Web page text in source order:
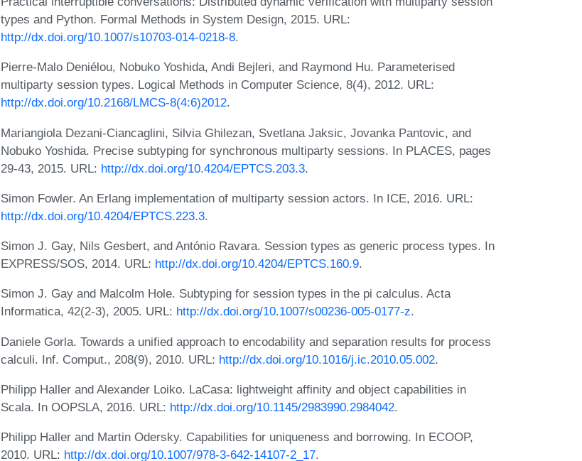
types and Python. Formal Methods in System Design, 2015. URL:
http://dx.doi.org/10.1007/s10703-014-0218-8.
Pierre-Malo Deniélou, Nobuko Yoshida, Andi Bejleri, and Raymond Hu. Parameterised
multiparty session types. Logical Methods in Computer Science, 8(4), 2012. URL:
http://dx.doi.org/10.2168/LMCS-8(4:6)2012.
Mariangiola Dezani-Ciancaglini, Silvia Ghilezan, Svetlana Jaksic, Jovanka Pantovic, and
Nobuko Yoshida. Precise subtyping for synchronous multiparty sessions. In PLACES, pages
29-43, 2015. URL: http://dx.doi.org/10.4204/EPTCS.203.3.
Simon Fowler. An Erlang implementation of multiparty session actors. In ICE, 2016. URL:
http://dx.doi.org/10.4204/EPTCS.223.3.
Simon J. Gay, Nils Gesbert, and António Ravara. Session types as generic process types. In
EXPRESS/SOS, 2014. URL: http://dx.doi.org/10.4204/EPTCS.160.9.
Simon J. Gay and Malcolm Hole. Subtyping for session types in the pi calculus. Acta
Informatica, 42(2-3), 2005. URL: http://dx.doi.org/10.1007/s00236-005-0177-z.
Daniele Gorla. Towards a unified approach to encodability and separation results for process
calculi. Inf. Comput., 208(9), 2010. URL: http://dx.doi.org/10.1016/j.ic.2010.05.002.
Philipp Haller and Alexander Loiko. LaCasa: lightweight affinity and object capabilities in
Scala. In OOPSLA, 2016. URL: http://dx.doi.org/10.1145/2983990.2984042.
Philipp Haller and Martin Odersky. Capabilities for uniqueness and borrowing. In ECOOP,
2010. URL: http://dx.doi.org/10.1007/978-3-642-14107-2_17.